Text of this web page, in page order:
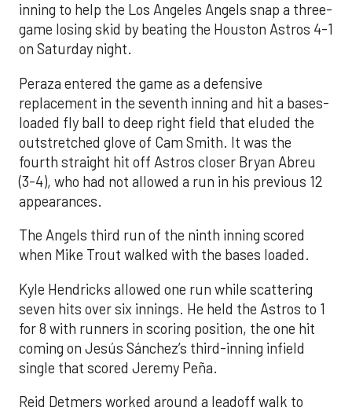
inning to help the Los Angeles Angels snap a three-
game losing skid by beating the Houston Astros 4-1
on Saturday night.
Peraza entered the game as a defensive
replacement in the seventh inning and hit a bases-
loaded fly ball to deep right field that eluded the
outstretched glove of Cam Smith. It was the
fourth straight hit off Astros closer Bryan Abreu
(3-4), who had not allowed a run in his previous 12
appearances.
The Angels third run of the ninth inning scored
when Mike Trout walked with the bases loaded.
Kyle Hendricks allowed one run while scattering
seven hits over six innings. He held the Astros to 1
for 8 with runners in scoring position, the one hit
coming on Jesús Sánchez’s third-inning infield
single that scored Jeremy Peña.
Reid Detmers worked around a leadoff walk to